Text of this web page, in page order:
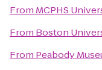
From MCPHS
From Boston
From Peabody